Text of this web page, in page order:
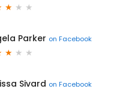
Parker on Facebook
Sivard on Facebook